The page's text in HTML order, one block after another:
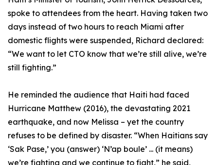
spoke to attendees from the heart. Having taken two
days instead of two hours to reach Miami after
domestic flights were suspended, Richard declared:
“We want to let CTO know that we’re still alive, we’re
still fighting.”
He reminded the audience that Haiti had faced
Hurricane Matthew (2016), the devastating 2021
earthquake, and now Melissa – yet the country
refuses to be defined by disaster. “When Haitians say
‘Sak Pase,’ you (answer) ‘N’ap boule’ ... (it means)
we’re fighting and we continue to fight,” he said,